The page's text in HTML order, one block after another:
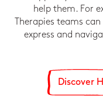
help them. For
Therapies teams
express and
Discover